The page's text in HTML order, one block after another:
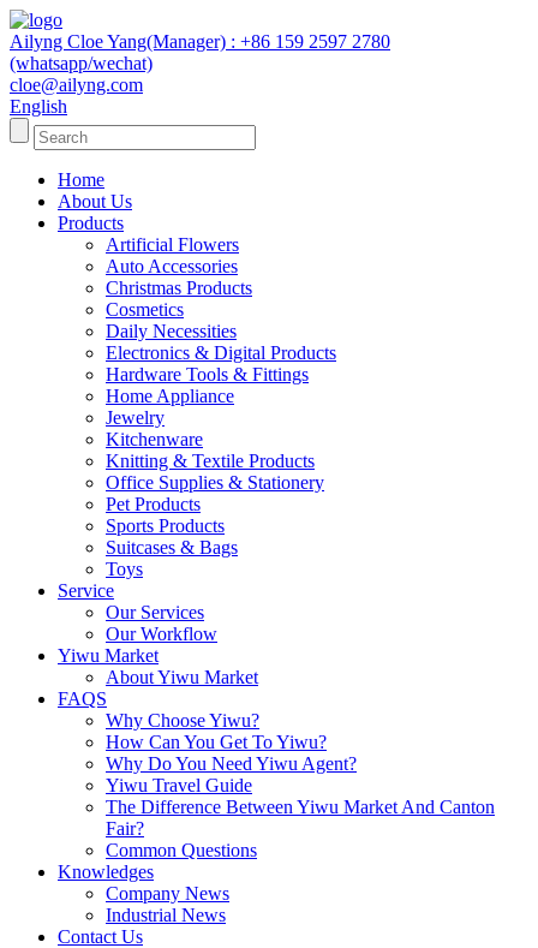
Ailyng Cloe Yang(Manager) : +86 159 2597 2780
(whatsapp/wechat)
cloe@ailyng.com
English
Home
About Us
Products
Artificial Flowers
Auto Accessories
Christmas Products
Cosmetics
Daily Necessities
Electronics & Digital Products
Hardware Tools & Fittings
Home Appliance
Jewelry
Kitchenware
Knitting & Textile Products
Office Supplies & Stationery
Pet Products
Sports Products
Suitcases & Bags
Toys
Service
Our Services
Our Workflow
Yiwu Market
About Yiwu Market
FAQS
Why Choose Yiwu?
How Can You Get To Yiwu?
Why Do You Need Yiwu Agent?
Yiwu Travel Guide
The Difference Between Yiwu Market And Canton
Fair?
Common Questions
Knowledges
Company News
Industrial News
Contact Us